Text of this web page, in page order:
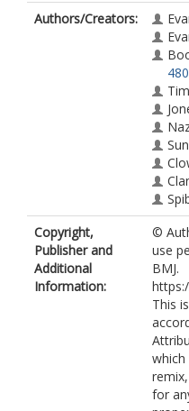
Authors/Creators:
Copyright,
Publisher and
Additional
Information:
©
use
BMJ.
This
for